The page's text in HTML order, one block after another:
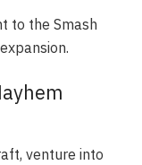
to the Smash
venture into